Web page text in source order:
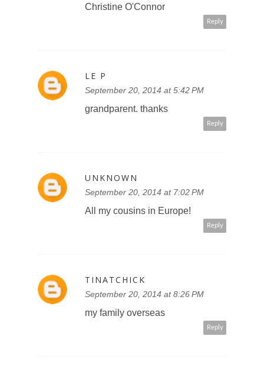
Christine O'Connor
Reply
LE P
September 20, 2014 at 5:42 PM
grandparent. thanks
Reply
UNKNOWN
September 20, 2014 at 7:02 PM
All my cousins in Europe!
Reply
TINATCHICK
September 20, 2014 at 8:26 PM
my family overseas
Reply